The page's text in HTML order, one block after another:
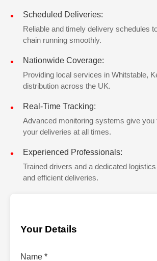
Scheduled Deliveries:
Reliable and timely delivery schedules
chain running smoothly.
Nationwide Coverage:
Providing local services in Whitstable,
distribution across the UK.
Real-Time Tracking:
Advanced monitoring systems give you
your deliveries at all times.
Experienced Professionals:
Trained drivers and a dedicated
and efficient deliveries.
Your Details
Name *